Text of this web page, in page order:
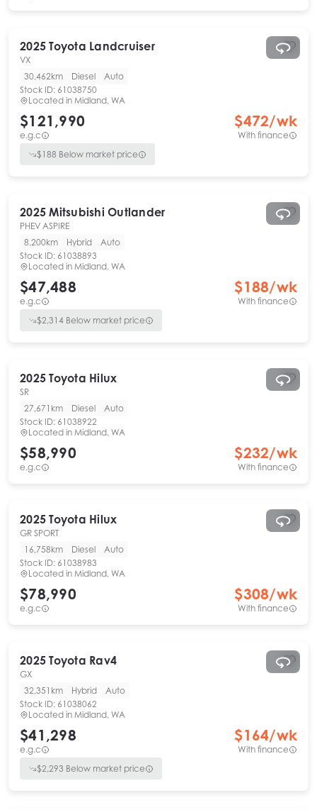
2025 Toyota Landcruiser
VX
30,462km
Diesel
Auto
Stock ID: 61038750
Located in Midland, WA
$121,990
e.g.c
$472/wk
With finance
$188 Below market price
2025 Mitsubishi Outlander
PHEV ASPIRE
8,200km
Hybrid
Auto
Stock ID: 61038893
Located in Midland, WA
$47,488
e.g.c
$188/wk
With finance
$2,314 Below market price
2025 Toyota Hilux
SR
27,671km
Diesel
Auto
Stock ID: 61038922
Located in Midland, WA
$58,990
e.g.c
$232/wk
With finance
2025 Toyota Hilux
GR SPORT
16,758km
Diesel
Auto
Stock ID: 61038983
Located in Midland, WA
$78,990
e.g.c
$308/wk
With finance
2025 Toyota Rav4
GX
32,351km
Hybrid
Auto
Stock ID: 61038062
Located in Midland, WA
$41,298
e.g.c
$164/wk
With finance
$2,293 Below market price